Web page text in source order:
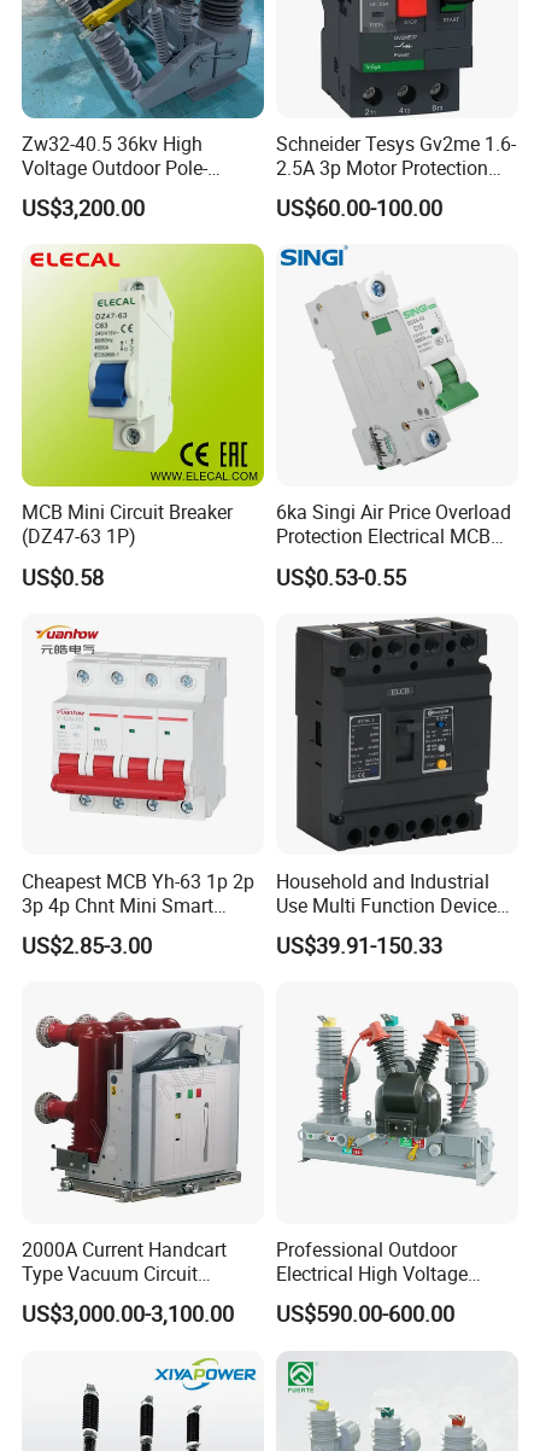
Zw32-40.5 36kv High
Voltage Outdoor Pole-
Mounted Electrical Vacuum
Circuit Breaker Automatic
Recloser
US$3,200.00
Schneider Tesys Gv2me 1.6-
2.5A 3p Motor Protection
Circuit Breaker for Pumps
690V IEC
US$60.00-100.00
MCB Mini Circuit Breaker
(DZ47-63 1P)
US$0.58
6ka Singi Air Price Overload
Protection Electrical MCB
Miniature Circuit Breaker
US$0.53-0.55
Cheapest MCB Yh-63 1p 2p
3p 4p Chnt Mini Smart
Miniature DC Sf6 Electrical
Circuit Breaker
US$2.85-3.00
Household and Industrial
Use Multi Function Device
Earth Leakage Circuit
Breaker
US$39.91-150.33
2000A Current Handcart
Type Vacuum Circuit
Breaker Price
US$3,000.00-3,100.00
Professional Outdoor
Electrical High Voltage
Vacuum Switchcolumn
Circuit Breaker
US$590.00-600.00